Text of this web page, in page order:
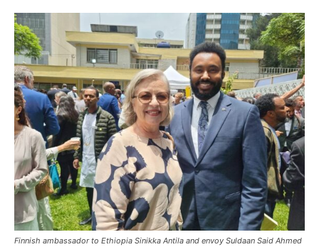
Finnish ambassador to Ethiopia Sinikka Antila and envoy Suldaan Said Ahmed